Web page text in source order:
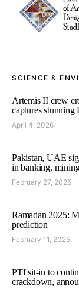
SCIENCE &
Artemis II crew
captures stunning
April 4, 2026
Pakistan, UAE
in banking,
February 27, 2025
Ramadan 2025:
prediction
February 11, 2025
PTI sit-in to
crackdown,